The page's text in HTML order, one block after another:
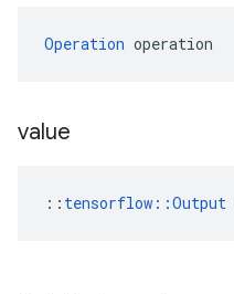
Operation operation
value
:: tensorflow::Output